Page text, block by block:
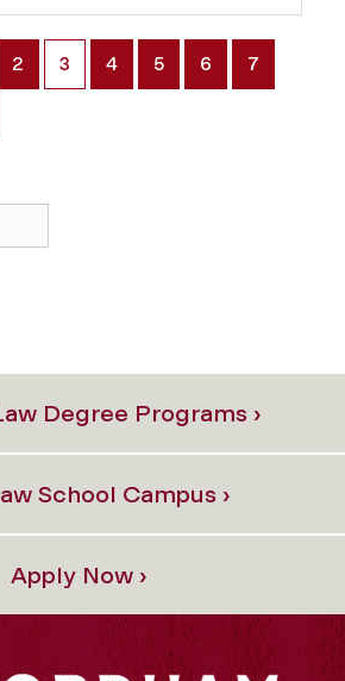
2 3 4 5 6 7
Degree Programs ›
School Campus ›
Apply Now ›